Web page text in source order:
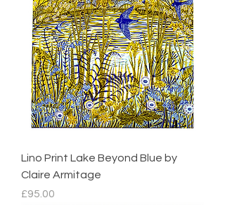
Lino Print Lake Beyond Blue by
Claire Armitage
Price
£95.00